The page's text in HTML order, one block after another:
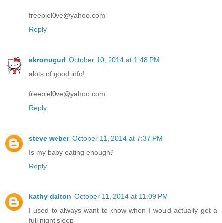
freebiel0ve@yahoo.com
Reply
akronugurl October 10, 2014 at 1:48 PM
alots of good info!
freebiel0ve@yahoo.com
Reply
steve weber October 11, 2014 at 7:37 PM
Is my baby eating enough?
Reply
kathy dalton October 11, 2014 at 11:09 PM
I used to always want to know when I would actually get a
full night sleep